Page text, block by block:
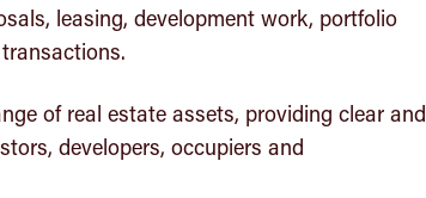
leasing, development work, portfolio
of real estate assets, providing clear and
developers, occupiers and